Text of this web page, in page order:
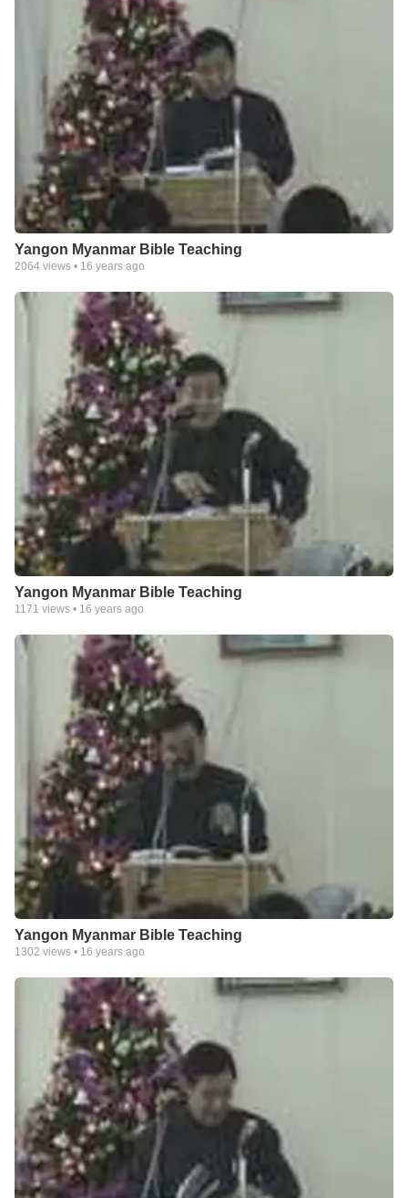
Yangon Myanmar Bible Teaching
2064 views • 16 years ago
Yangon Myanmar Bible Teaching
1171 views • 16 years ago
Yangon Myanmar Bible Teaching
1302 views • 16 years ago